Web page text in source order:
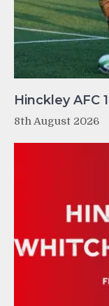
Hinckley AFC
8th August 2026